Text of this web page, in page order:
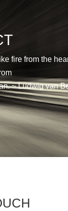
fire from the
~ Ludwig van